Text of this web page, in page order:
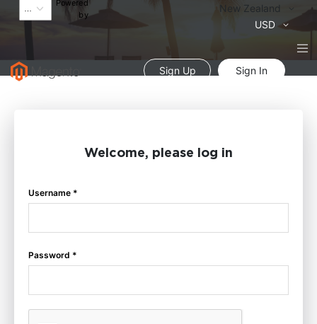
Powered
by
Language
New Zealand
USD
Sign Up Sign In
Welcome, please log in
Username *
Password *